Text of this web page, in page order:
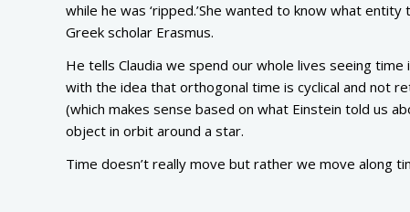
while he was ‘ripped.’She wanted to know what
Greek scholar Erasmus.
He tells Claudia we spend our whole lives seeing
with the idea that orthogonal time is cyclical and not
(which makes sense based on what Einstein told us
object in orbit around a star.
Time doesn’t really move but rather we move along